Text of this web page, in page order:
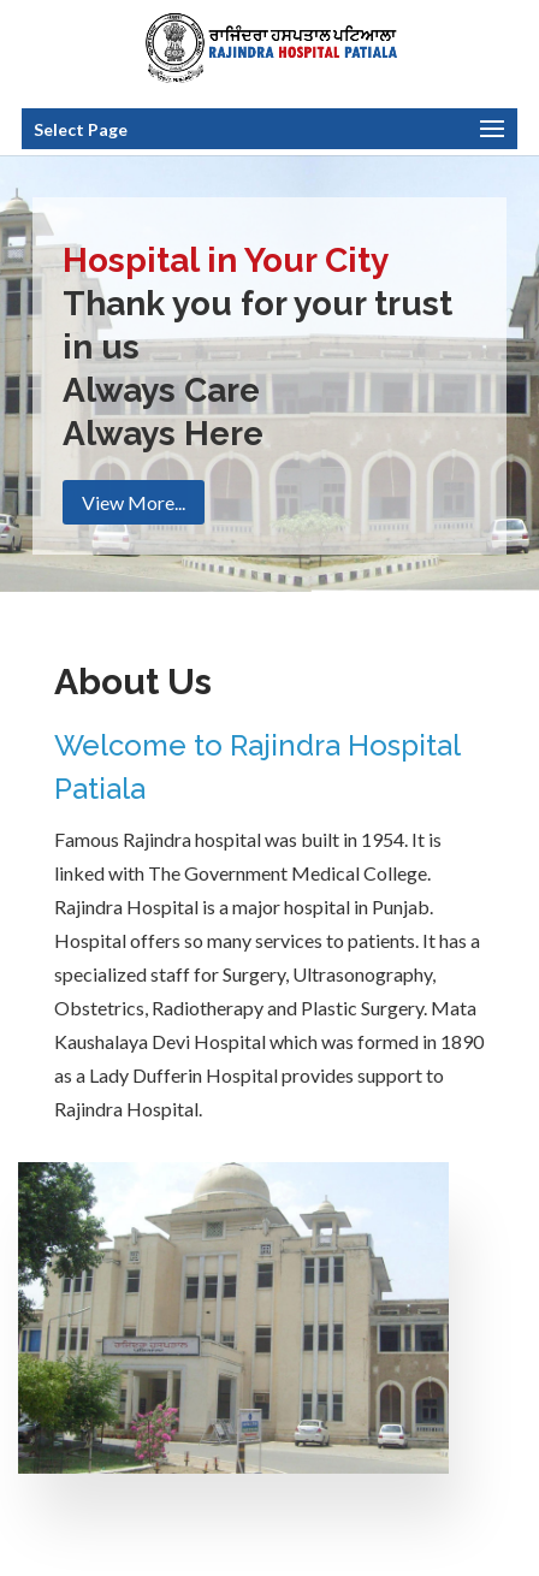
Select Page
Hospital in Your City
Thank you for your trust
in us
Always Care
Always Here
View More...
About Us
Welcome to Rajindra Hospital
Patiala
Famous Rajindra hospital was built in 1954. It is
linked with The Government Medical College.
Rajindra Hospital is a major hospital in Punjab.
Hospital offers so many services to patients. It has a
specialized staff for Surgery, Ultrasonography,
Obstetrics, Radiotherapy and Plastic Surgery. Mata
Kaushalaya Devi Hospital which was formed in 1890
as a Lady Dufferin Hospital provides support to
Rajindra Hospital.